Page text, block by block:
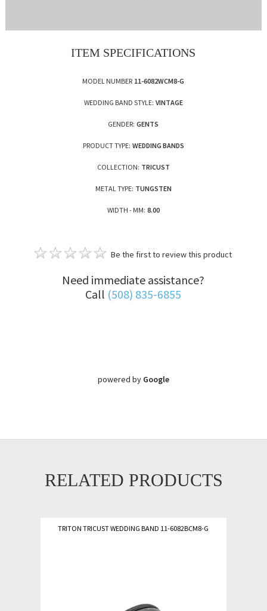
ITEM SPECIFICATIONS
MODEL NUMBER 11-6082WCM8-G
WEDDING BAND STYLE: VINTAGE
GENDER: GENTS
PRODUCT TYPE: WEDDING BANDS
COLLECTION: TRICUST
METAL TYPE: TUNGSTEN
WIDTH - MM: 8.00
Be the first to review this product
Need immediate assistance?
Call (508) 835-6855
powered by Google
RELATED PRODUCTS
TRITON TRICUST WEDDING BAND 11-6082BCM8-G